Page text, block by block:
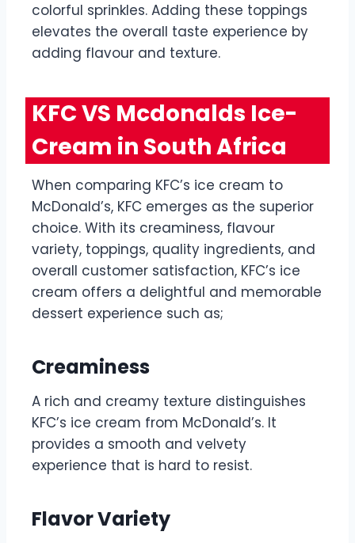
colorful sprinkles. Adding these toppings
elevates the overall taste experience by
adding flavour and texture.
KFC VS Mcdonalds Ice-
Cream in South Africa
When comparing KFC’s ice cream to
McDonald’s, KFC emerges as the superior
choice. With its creaminess, flavour
variety, toppings, quality ingredients, and
overall customer satisfaction, KFC’s ice
cream offers a delightful and memorable
dessert experience such as;
Creaminess
A rich and creamy texture distinguishes
KFC’s ice cream from McDonald’s. It
provides a smooth and velvety
experience that is hard to resist.
Flavor Variety